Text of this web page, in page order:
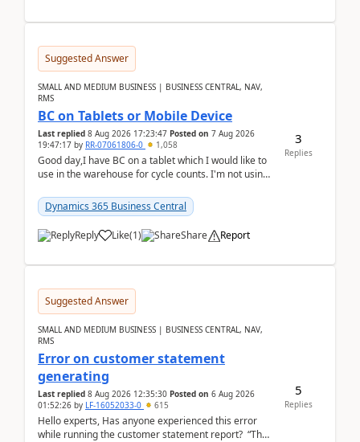
Suggested Answer
SMALL AND MEDIUM BUSINESS | BUSINESS CENTRAL, NAV,
RMS
BC on Tablets or Mobile Device
Last replied 8 Aug 2026 17:23:47 Posted on 7 Aug 2026
19:47:17 by RR-07061806-0 1,058
Good day,I have BC on a tablet which I would like to
use in the warehouse for cycle counts. I'm not using
Dynamics 365 Business Central
Reply Like(1) Share Report
3
Replies
Suggested Answer
SMALL AND MEDIUM BUSINESS | BUSINESS CENTRAL, NAV,
RMS
Error on customer statement
generating
Last replied 8 Aug 2026 12:35:30 Posted on 6 Aug 2026
01:52:26 by LF-16052033-0 615
Hello experts, Has anyone experienced this error
while running the customer statement report? “The
5
Replies